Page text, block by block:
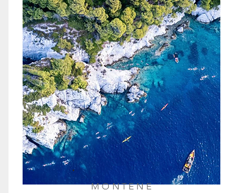
MONTENE